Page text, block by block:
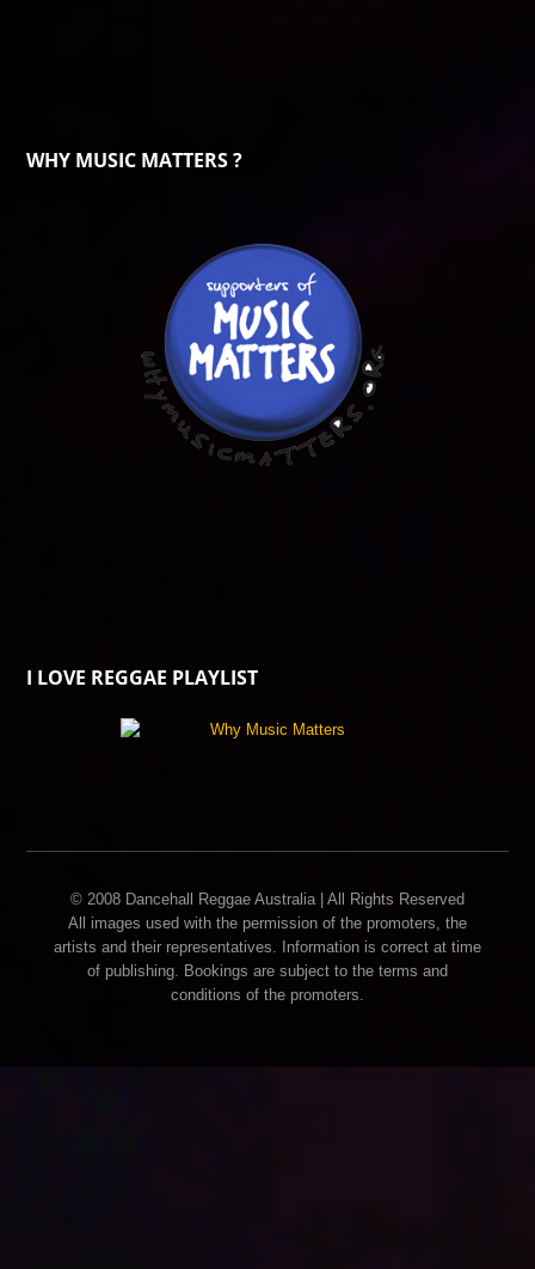
WHY MUSIC MATTERS ?
I LOVE REGGAE PLAYLIST
© 2008 Dancehall Reggae Australia | All Rights Reserved
All images used with the permission of the promoters, the
artists and their representatives. Information is correct at time
of publishing. Bookings are subject to the terms and
conditions of the promoters.